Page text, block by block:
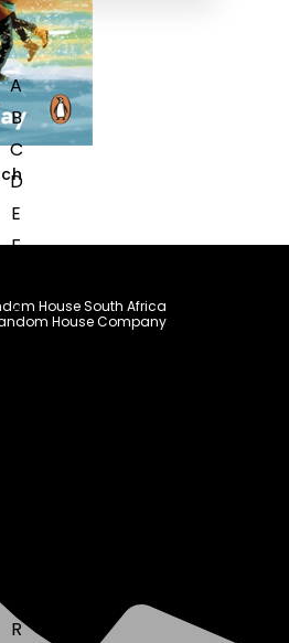
A
B
C
D
E
F
H
R
House South Africa
House Company